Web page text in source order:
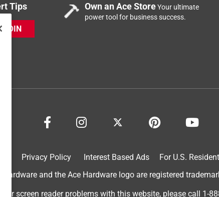
Tips
JOIN
Own an Ace StoreYour ultimate
power tool for business success.
Privacy Policy Interest Based Ads For U.S.
Hardware and the Ace Hardware logo are registered
For screen reader problems with this website, please call 1-